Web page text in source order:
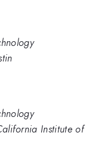
Institute of